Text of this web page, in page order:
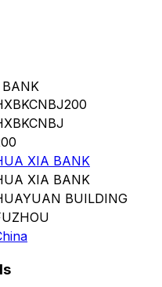
XIA BANK
XIA BANK
BUILDING